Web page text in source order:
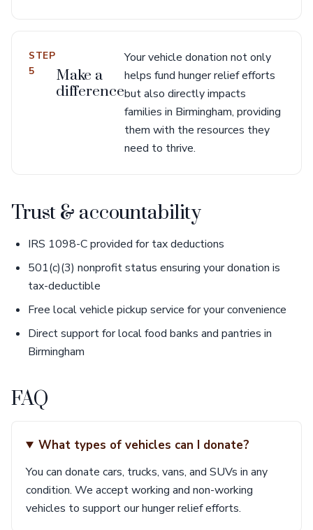
STEP
5
Make a
difference
Your vehicle donation not only
helps fund hunger relief efforts
but also directly impacts
families in Birmingham, providing
them with the resources they
need to thrive.
Trust & accountability
IRS 1098-C provided for tax deductions
501(c)(3) nonprofit status ensuring your donation is
tax-deductible
Free local vehicle pickup service for your convenience
Direct support for local food banks and pantries in
Birmingham
FAQ
What types of vehicles can I donate?
You can donate cars, trucks, vans, and SUVs in any
condition. We accept working and non-working
vehicles to support our hunger relief efforts.